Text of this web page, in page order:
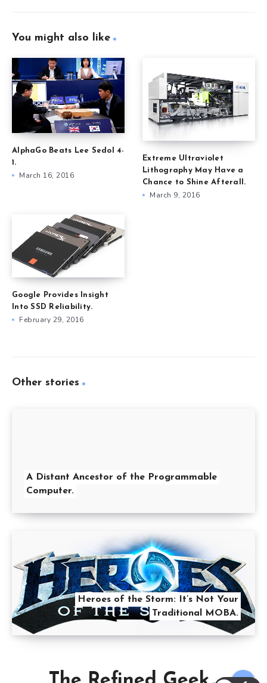
You might also like
AlphaGo Beats Lee Sedol 4-
1.
March 16, 2016
Extreme Ultraviolet
Lithography May Have a
Chance to Shine Afterall.
March 9, 2016
Google Provides Insight
Into SSD Reliability.
February 29, 2016
Other stories
A Distant Ancestor of the Programmable
Computer.
Heroes of the Storm: It’s Not Your
Traditional MOBA.